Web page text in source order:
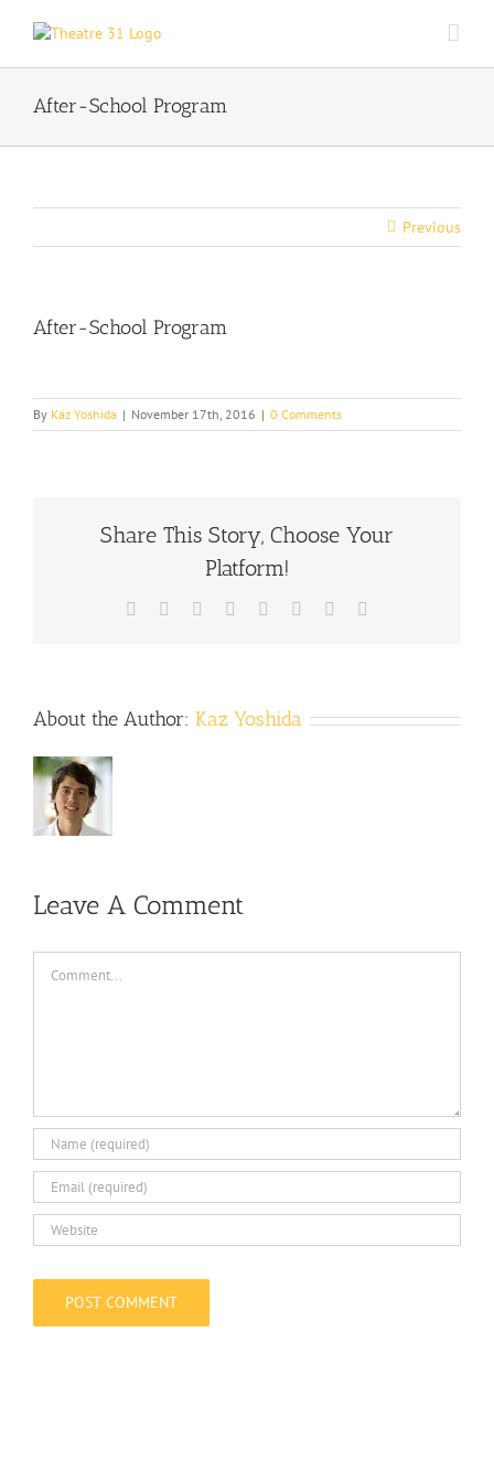
After-School Program
Previous
After-School Program
By Kaz Yoshida | November 17th, 2016 | 0 Comments
Share This Story, Choose Your
Platform!
Facebook Reddit LinkedIn
TumblrPinterest
About the Author: Kaz Yoshida
Leave A Comment